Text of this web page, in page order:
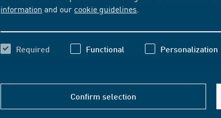
information and our cookie guidelines
Required Functional Personalization
Confirm selection